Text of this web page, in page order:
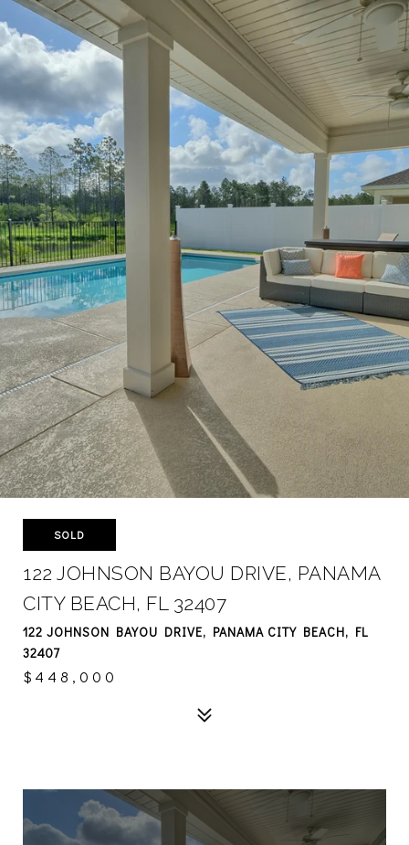
SOLD
122 JOHNSON BAYOU DRIVE, PANAMA
CITY BEACH, FL 32407
122 JOHNSON BAYOU DRIVE, PANAMA CITY BEACH, FL
32407
$448,000